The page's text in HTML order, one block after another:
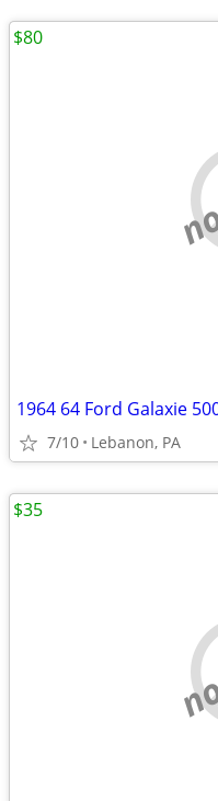
1964 64 Ford Galaxie
7/10 Lebanon, PA
$80
$35